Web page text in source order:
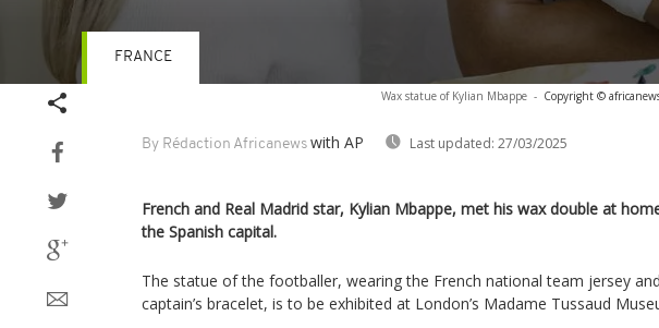
Wax statue of Kylian Mbappe - Copyright ©
By Rédaction Africanews with AP Last updated: 27/03/2025
FRANCE
French and Real Madrid star, Kylian Mbappe, met his wax double at
the Spanish capital.
The statue of the footballer, wearing the French national team jersey and
captain’s bracelet, is to be exhibited at London’s Madame Tussaud